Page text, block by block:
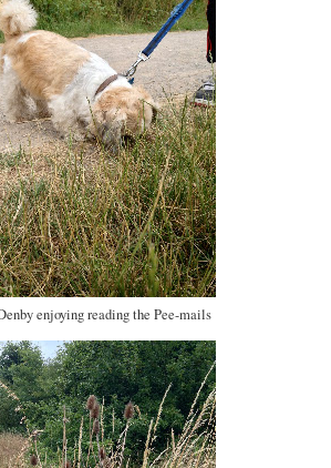
enjoying reading the Pee-mails